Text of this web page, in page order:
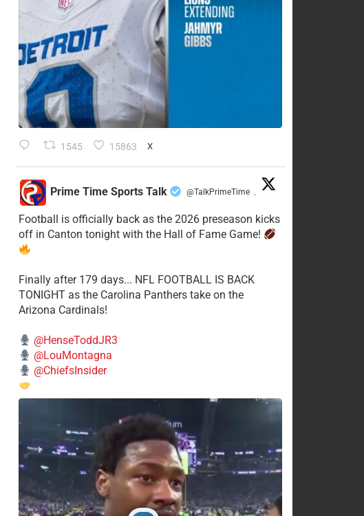
1545 15863 X
Prime Time Sports Talk @TalkPrimeTime ·
Football is officially back as the 2026 preseason kicks
off in Canton tonight with the Hall of Fame Game!
Finally after 179 days... NFL FOOTBALL IS BACK
TONIGHT as the Carolina Panthers take on the
Arizona Cardinals!
@HenseToddJR3
@LouMontagna
@ChiefsInsider